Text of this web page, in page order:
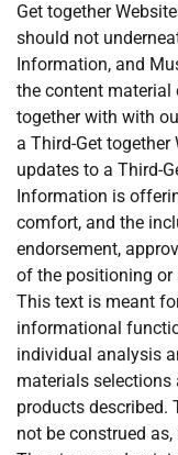
Get together
should not
Information, and
the content material
together with with
a Third-Get
updates to a Third-
Information is
comfort, and the
endorsement,
of the positioning
This text is meant
informational
individual analysis
materials selections
products described.
not be construed